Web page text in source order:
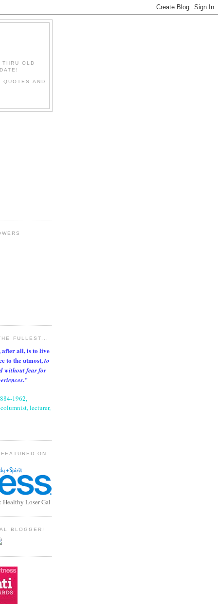
OLD
AND
FULLEST...
after all, is to live
to the utmost,to
without fear for
."
1962,
lecturer,
ON
Loser Gal
BLOGGER!